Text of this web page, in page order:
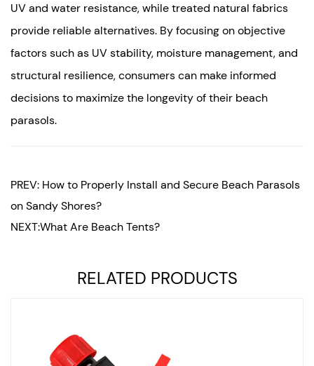
UV and water resistance, while treated natural fabrics
provide reliable alternatives. By focusing on objective
factors such as UV stability, moisture management, and
structural resilience, consumers can make informed
decisions to maximize the longevity of their beach
parasols.
PREV: How to Properly Install and Secure Beach Parasols
on Sandy Shores?
NEXT:What Are Beach Tents?
RELATED PRODUCTS